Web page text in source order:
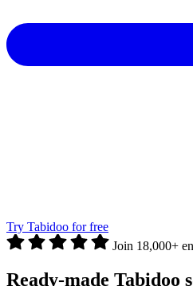
Try Tabidoo for free
Join 18,000+
Ready-made Tabidoo